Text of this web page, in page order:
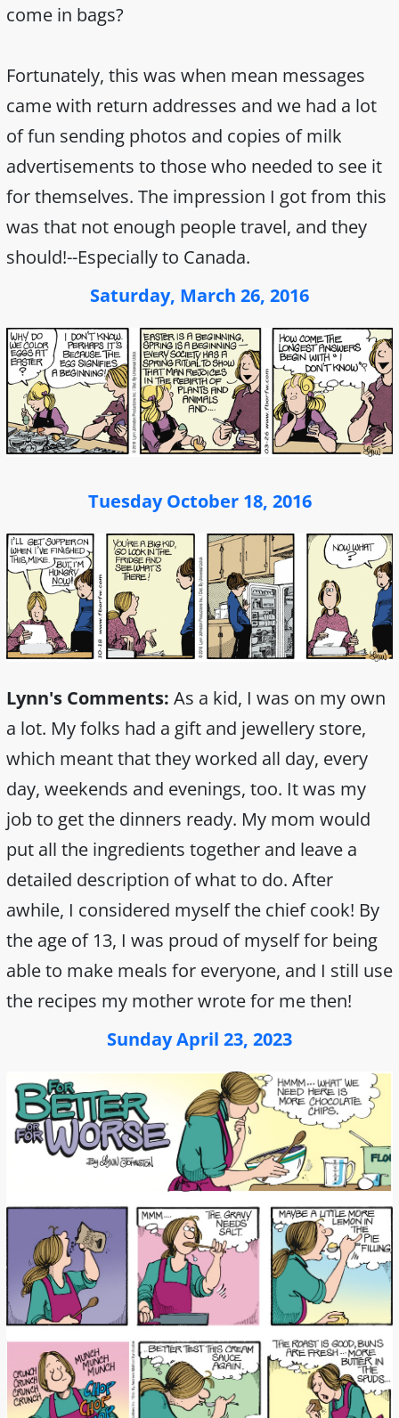
come in bags?
Fortunately, this was when mean messages
came with return addresses and we had a lot
of fun sending photos and copies of milk
advertisements to those who needed to see it
for themselves. The impression I got from this
was that not enough people travel, and they
should!--Especially to Canada.
Saturday, March 26, 2016
Tuesday October 18, 2016
Lynn's Comments: As a kid, I was on my own
a lot. My folks had a gift and jewellery store,
which meant that they worked all day, every
day, weekends and evenings, too. It was my
job to get the dinners ready. My mom would
put all the ingredients together and leave a
detailed description of what to do. After
awhile, I considered myself the chief cook! By
the age of 13, I was proud of myself for being
able to make meals for everyone, and I still use
the recipes my mother wrote for me then!
Sunday April 23, 2023